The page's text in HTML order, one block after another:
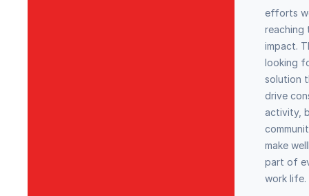
efforts
reaching
impact.
looking
solution
drive
activity,
make
part of
work life.